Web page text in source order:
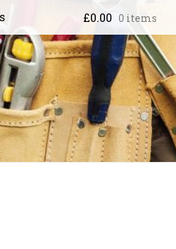
£0.00 0 items